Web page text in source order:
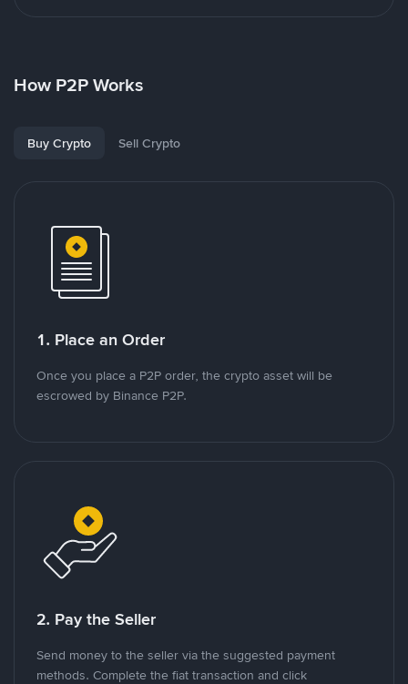
How P2P Works
Buy Crypto Sell Crypto
1. Place an Order
Once you place a P2P order, the crypto asset will be
escrowed by Binance P2P.
2. Pay the Seller
Send money to the seller via the suggested payment
methods. Complete the fiat transaction and click